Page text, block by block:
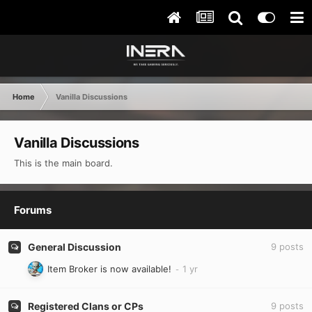
Home Vanilla Discussions
Vanilla Discussions
This is the main board.
Forums
General Discussion 9 posts
Item Broker is now available!
Registered Clans or CPs 9 posts